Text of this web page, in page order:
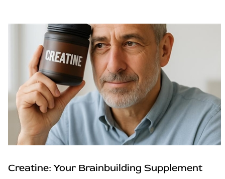
Creatine: Your Brainbuilding Supplement